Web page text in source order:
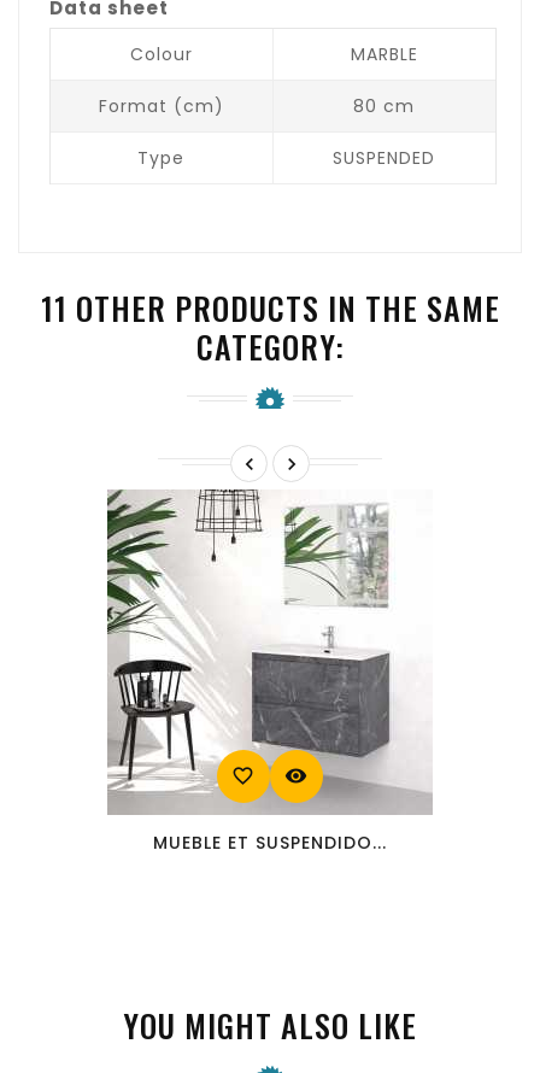
Data sheet
Colour MARBLE
Format (cm) 80 cm
Type SUSPENDED
11 OTHER PRODUCTS IN THE SAME
CATEGORY:
 
favorite_border visibility
MUEBLE ET SUSPENDIDO...
YOU MIGHT ALSO LIKE